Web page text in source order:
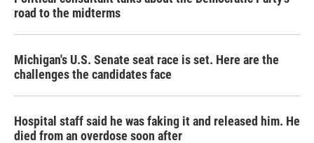
road to the midterms
Michigan's U.S. Senate seat race is set. Here are the
challenges the candidates face
Hospital staff said he was faking it and released him. He
died from an overdose soon after